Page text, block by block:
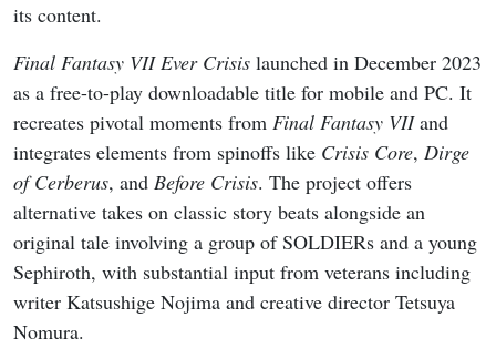
its content.
Final Fantasy VII Ever Crisis launched in December 2023
as a free-to-play downloadable title for mobile and PC. It
recreates pivotal moments from Final Fantasy VIIand
integrates elements from spinoffs like Crisis Core, Dirge
of Cerberus, and Before Crisis. The project offers
alternative takes on classic story beats alongside an
original tale involving a group of SOLDIERs and a young
Sephiroth, with substantial input from veterans including
writer Katsushige Nojima and creative director Tetsuya
Nomura.